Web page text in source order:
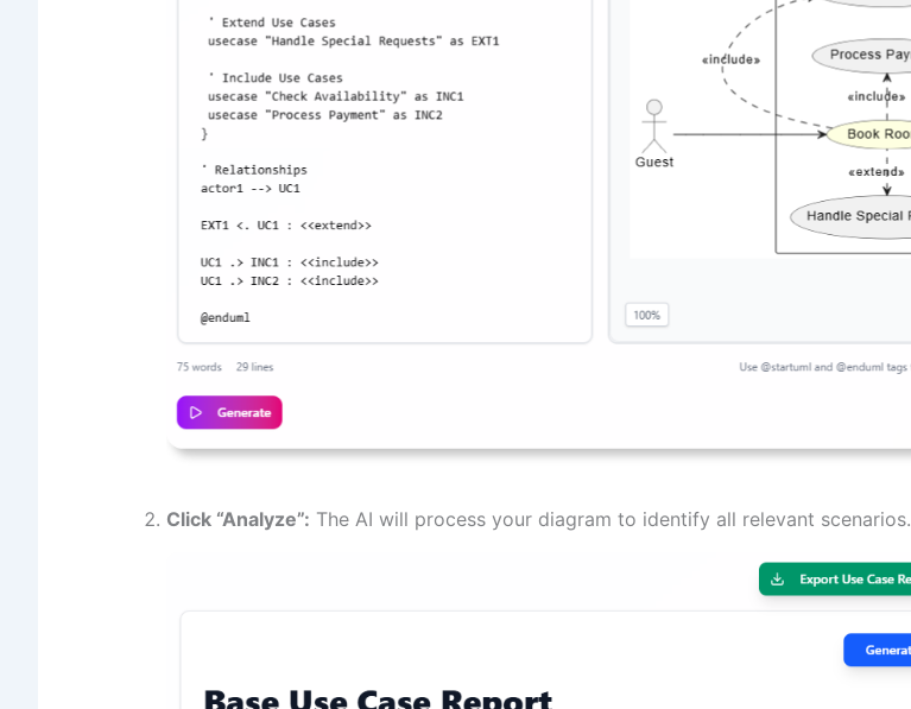
Click “Analyze”: The AI will process your diagram to identify all relevant scenarios.